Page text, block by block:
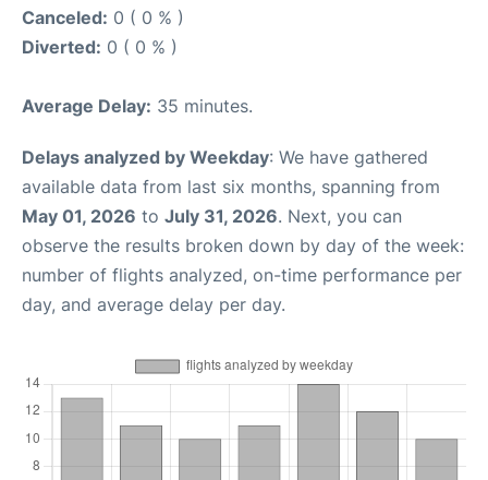
Canceled: 0 ( 0 % )
Diverted: 0 ( 0 % )
Average Delay: 35 minutes.
Delays analyzed by Weekday: We have gathered
available data from last six months, spanning from
May 01, 2026 to July 31, 2026. Next, you can
observe the results broken down by day of the week:
number of flights analyzed, on-time performance per
day, and average delay per day.